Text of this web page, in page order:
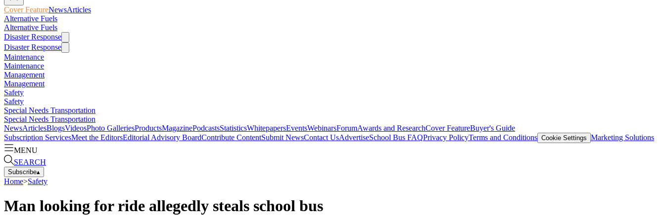
Cover FeatureNewsArticles
Alternative Fuels
Alternative Fuels
Disaster Response
Disaster Response
Maintenance
Maintenance
Management
Management
Safety
Safety
Special Needs Transportation
Special Needs Transportation
NewsArticlesBlogsVideosPhoto GalleriesProductsMagazinePodcastsStatisticsWhitepapersEventsWebinarsForumAwards and ResearchCover FeatureBuyer's Guide
Subscription ServicesMeet the EditorsEditorial Advisory BoardContribute ContentSubmit NewsContact UsAdvertiseSchool Bus FAQPrivacy PolicyTerms and Conditions Cookie Settings Marketing Solutions
MENU
SEARCH
Subscribe▴
Home>Safety
Man looking for ride allegedly steals school bus